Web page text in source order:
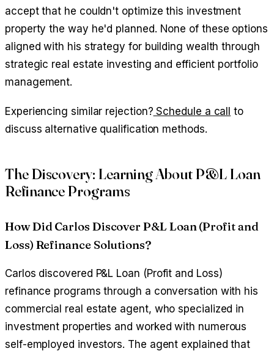
accept that he couldn't optimize this investment
property the way he'd planned. None of these options
aligned with his strategy for building wealth through
strategic real estate investing and efficient portfolio
management.
Experiencing similar rejection? Schedule a call
to
discuss alternative qualification methods.
The Discovery: Learning About P&L Loan
Refinance Programs
How Did Carlos Discover P&L Loan (Profit and
Loss) Refinance Solutions?
Carlos discovered P&L Loan (Profit and Loss)
refinance programs through a conversation with his
commercial real estate agent, who specialized in
investment properties and worked with numerous
self-employed investors. The agent explained that